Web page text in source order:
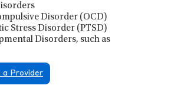
Disorder (OCD)
Stress Disorder (PTSD)
Disorders, such as
Provider